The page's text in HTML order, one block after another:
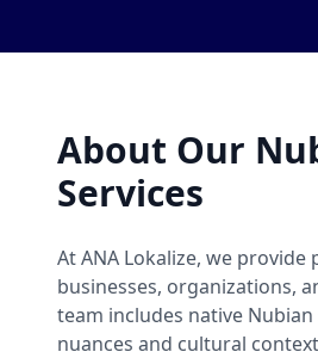
About Our
Services
At ANA Lokalize, we
businesses, organizations,
team includes native
nuances and cultural